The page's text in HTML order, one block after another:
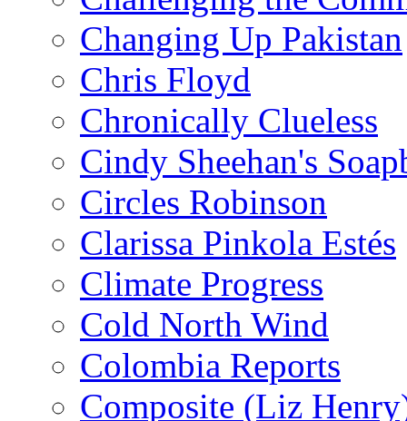
Changing Up Pakistan
Chris Floyd
Chronically Clueless
Cindy Sheehan's
Circles Robinson
Clarissa Pinkola Estés
Climate Progress
Cold North Wind
Colombia Reports
Composite (Liz